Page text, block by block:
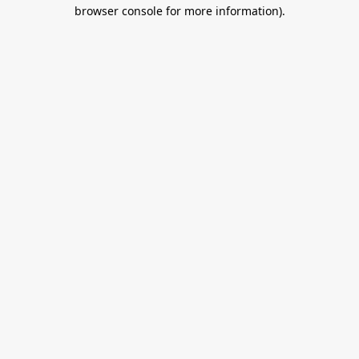
browser console for more information).